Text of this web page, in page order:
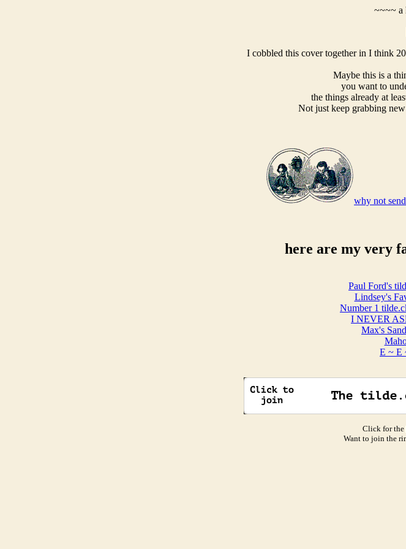
~~~~ a
I cobbled this cover together in I think
Maybe this is a
you want to
the things already at
Not just keep grabbing
why not
here are my very
Paul Ford's
Lindsey's
Number 1
I NEVER
Max's
E ~ E
Click for the
Want to join the